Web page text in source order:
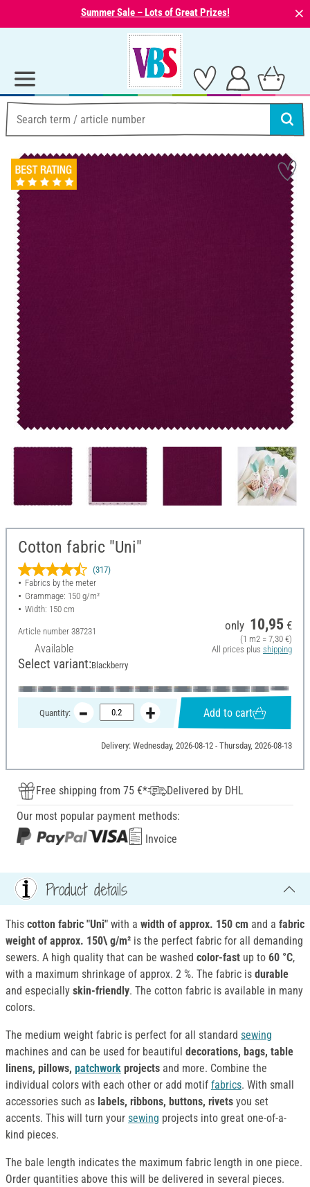
Summer Sale – Lots of Great Prizes! ⨯
Cotton fabric "Uni"
(317)
Fabrics by the meter
Grammage: 150 g/m²
Width: 150 cm
Article number 387231
Available
only 10,95 €
(1 m2 = 7,30 €)
All prices plus shipping
Select variant:Blackberry
Quantity: Add to cart
Delivery: Wednesday, 2026-08-12 - Thursday, 2026-08-13
Free shipping from 75 €*
Delivered by DHL
Our most popular payment methods:
Invoice
Product details
This cotton fabric "Uni" with a width of approx. 150 cm and a fabric
weight of approx. 150\ g/m² is the perfect fabric for all demanding
sewers. A high quality that can be washed color-fast up to 60 °C,
with a maximum shrinkage of approx. 2 %. The fabric is durable
and especially skin-friendly. The cotton fabric is available in many
colors.
The medium weight fabric is perfect for all standard sewing
machines and can be used for beautiful decorations, bags, table
linens, pillows, patchwork projects and more. Combine the
individual colors with each other or add motif fabrics. With small
accessories such as labels, ribbons, buttons, rivets you set
accents. This will turn your sewing projects into great one-of-a-
kind pieces.
The bale length indicates the maximum fabric length in one piece.
Order quantities above this will be delivered in several pieces.